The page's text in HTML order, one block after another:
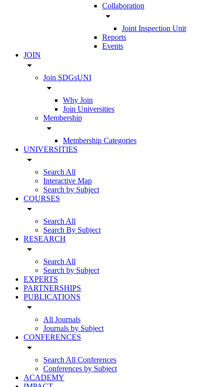
Collaboration
arrow_drop_down
Joint Inspection Unit
Reports
Events
JOIN
arrow_drop_down
Join SDGsUNI
arrow_drop_down
Why Join
Join Universities
Membership
arrow_drop_down
Membership Categories
UNIVERSITIES
arrow_drop_down
Search All
Interactive Map
Search by Subject
COURSES
arrow_drop_down
Search All
Search By Subject
RESEARCH
arrow_drop_down
Search All
Search by Subject
EXPERTS
PARTNERSHIPS
PUBLICATIONS
arrow_drop_down
All Journals
Journals by Subject
CONFERENCES
arrow_drop_down
Search All Conferences
Conferences by Subject
ACADEMY